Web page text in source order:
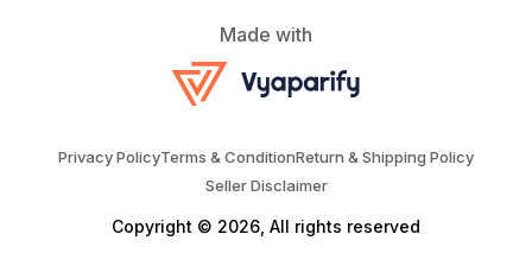
Made with
Privacy PolicyTerms & ConditionReturn & Shipping Policy
Seller Disclaimer
Copyright © 2026, All rights reserved